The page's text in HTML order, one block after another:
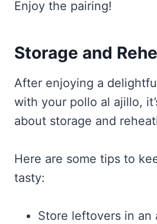
Enjoy the pairing!
Storage and
After enjoying a
with your pollo al ajillo,
about storage and
Here are some tips to
tasty:
Store leftovers in